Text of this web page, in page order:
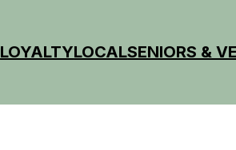
LOYALTYLOCALSENIORS &